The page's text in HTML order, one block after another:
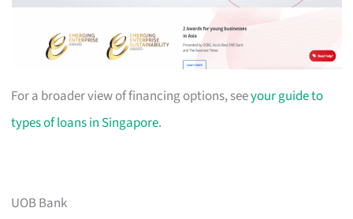
For a broader view of financing options, seeyour guide to
types of loans in Singapore.
UOB Bank